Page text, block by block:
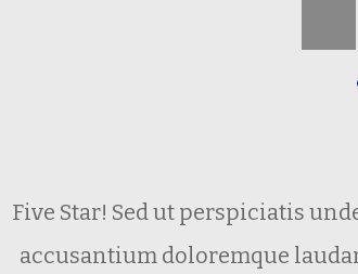
Five Star! Sed ut perspiciatis
accusantium doloremque